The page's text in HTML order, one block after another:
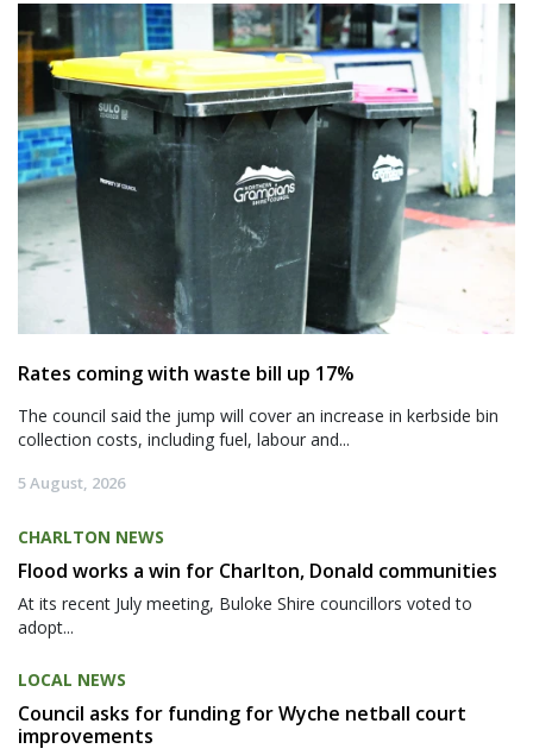
Rates coming with waste bill up 17%
The council said the jump will cover an increase in kerbside bin
collection costs, including fuel, labour and...
5 August, 2026
CHARLTON NEWS
Flood works a win for Charlton, Donald communities
At its recent July meeting, Buloke Shire councillors voted to
adopt...
LOCAL NEWS
Council asks for funding for Wyche netball court
improvements